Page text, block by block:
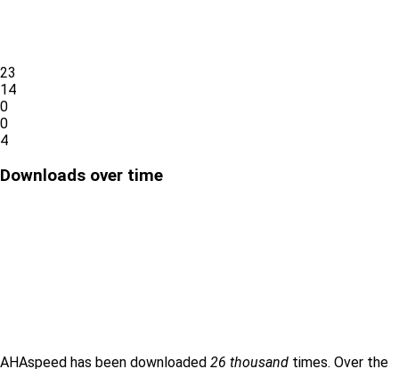
23
14
0
0
4
Downloads over time
AHAspeed has been downloaded 26 thousand times. Over the